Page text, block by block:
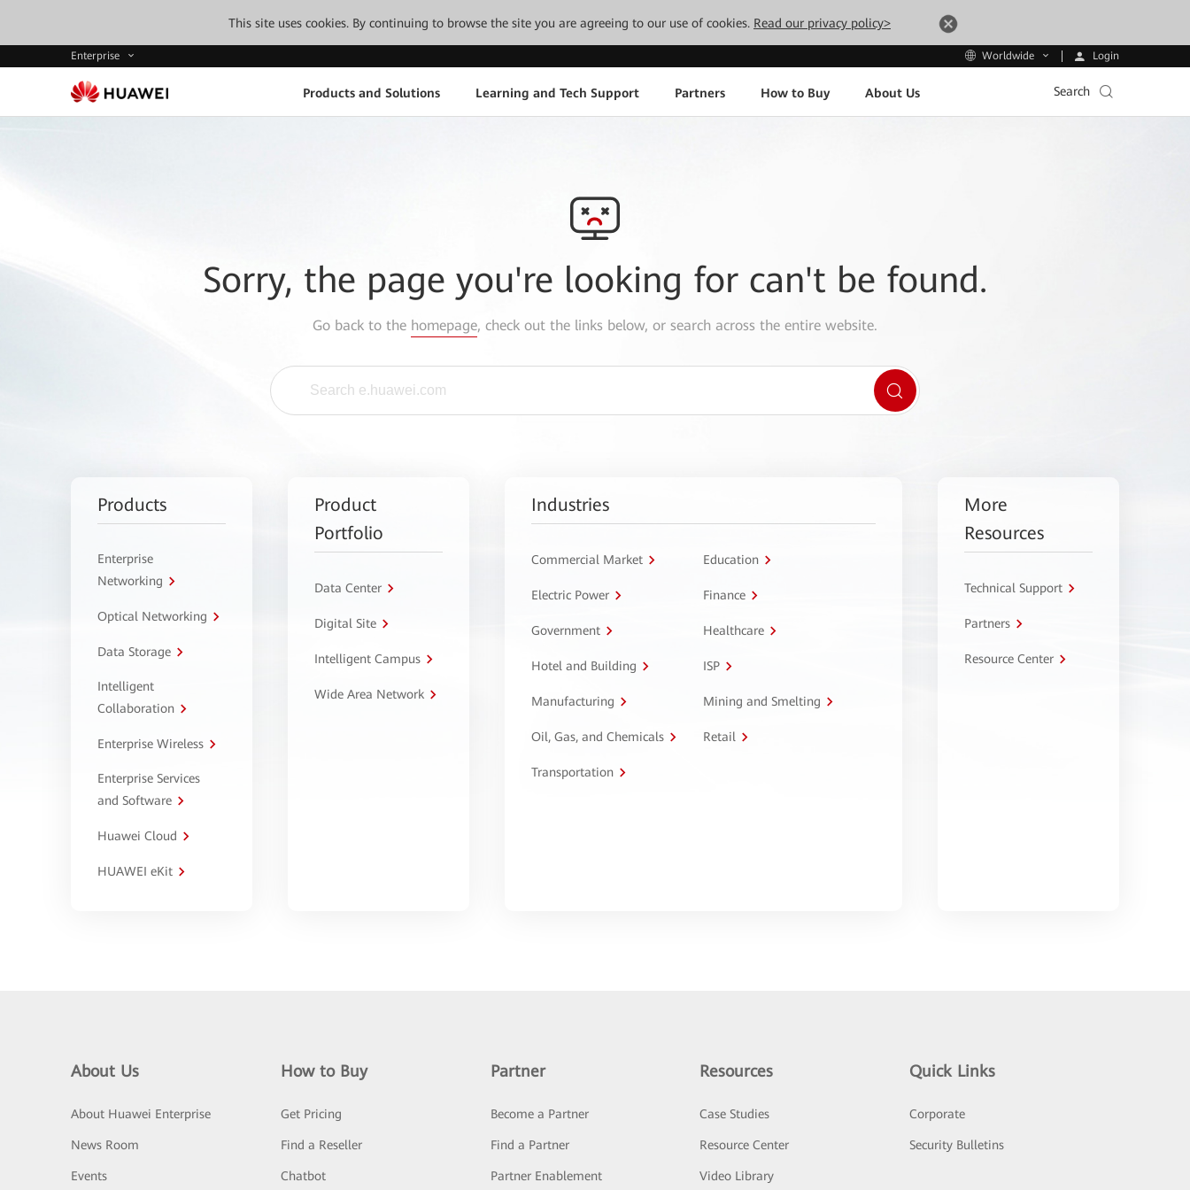
This site uses cookies. By continuing to browse the site you are agreeing to our use of cookies. Read our privacy policy>
Enterprise Worldwide Login
Products and Solutions Learning and Tech Support Partners How to Buy About Us Search
Sorry, the page you're looking for can't be found.
Go back to the homepage, check out the links below, or search across the entire website.
Products
Enterprise
Networking
Optical Networking
Data Storage
Intelligent
Collaboration
Enterprise Wireless
Enterprise Services
and Software
Huawei Cloud
HUAWEI eKit
Product
Portfolio
Data Center
Digital Site
Intelligent Campus
Wide Area Network
Industries
Commercial Market Education
Electric Power Finance
Government Healthcare
Hotel and Building ISP
Manufacturing Mining and Smelting
Oil, Gas, and Chemicals Retail
Transportation
More
Resources
Technical Support
Partners
Resource Center
About Us
About Huawei Enterprise
News Room
Events
How to Buy
Get Pricing
Find a Reseller
Chatbot
Partner
Become a Partner
Find a Partner
Partner Enablement
Resources
Case Studies
Resource Center
Video Library
Quick Links
Corporate
Security Bulletins